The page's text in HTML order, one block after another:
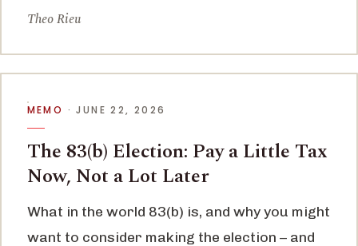
Theo Rieu
MEMO · JUNE 22, 2026
The 83(b) Election: Pay a Little Tax
Now, Not a Lot Later
What in the world 83(b) is, and why you might
want to consider making the election – and